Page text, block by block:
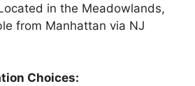
in the Meadowlands,
from Manhattan via NJ
Choices: